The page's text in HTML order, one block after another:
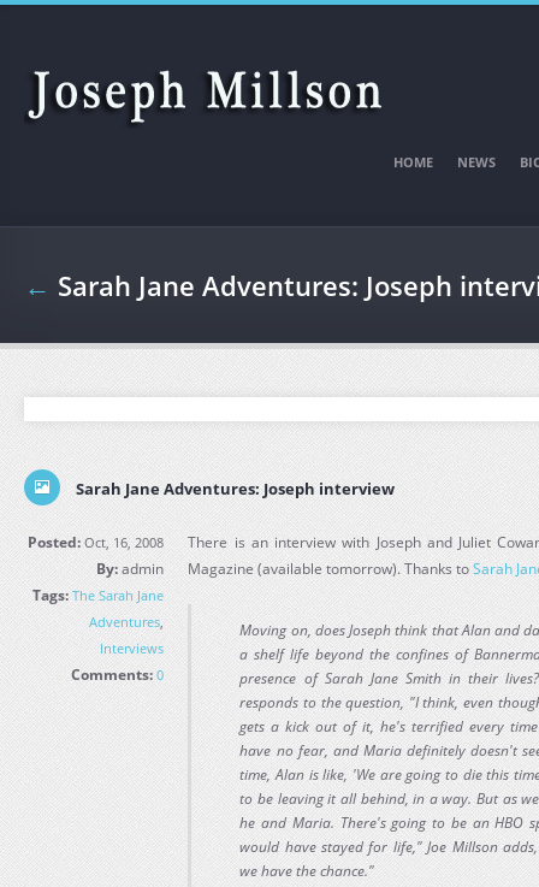
Skip to main content
HOME NEWS
← Sarah Jane Adventures: Joseph
Sarah Jane Adventures: Joseph interview
Posted: Oct, 16, 2008
By:admin
Tags: The Sarah Jane
Adventures,
Interviews
Comments: 0
There is an interview with Joseph and Juliet
Magazine (available tomorrow). Thanks toSarah
Moving on, does Joseph think that Alan and
a shelf life beyond the confines of
presence of Sarah Jane Smith in their
responds to the question, "I think, even
gets a kick out of it, he's terrified every
have no fear, and Maria definitely doesn't
time, Alan is like, 'We are going to die this
to be leaving it all behind, in a way. But as
he and Maria. There's going to be an HBO
would have stayed for life," Joe Millson
we have the chance."